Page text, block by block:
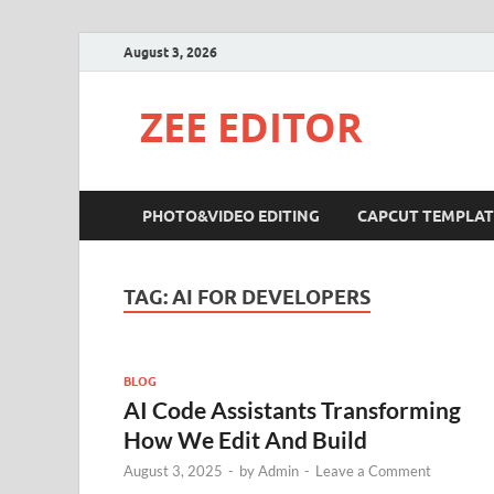
August 3, 2026
ZEE EDITOR
PHOTO&VIDEO EDITING CAPCUT
TAG:AI FOR DEVELOPERS
BLOG
AI Code Assistants Transforming
How We Edit And Build
August 3, 2025 - byAdmin - Leave a Comment